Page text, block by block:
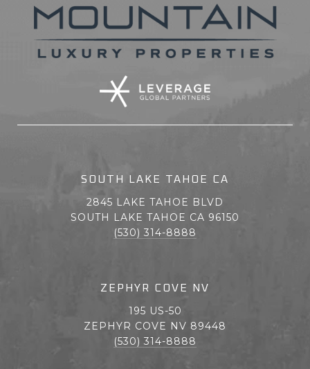
SOUTH LAKE TAHOE CA
2845 LAKE TAHOE BLVD
SOUTH LAKE TAHOE CA 96150
(530) 314-8888
ZEPHYR COVE NV
195 US-50
ZEPHYR COVE NV 89448
(530) 314-8888